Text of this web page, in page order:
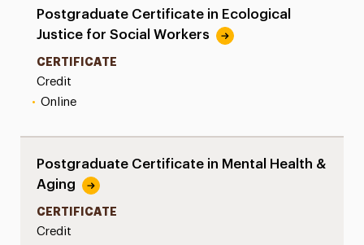
Postgraduate Certificate in Ecological
Justice for Social Workers
CERTIFICATE
Credit
• Online
Postgraduate Certificate in Mental Health &
Aging
CERTIFICATE
Credit